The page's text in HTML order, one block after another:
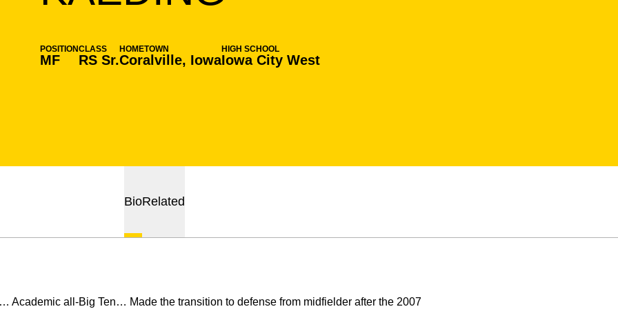
POSITION
MF
CLASS
RS Sr.
HOMETOWN
Coralville, Iowa
HIGH SCHOOL
Iowa City West
BioRelated
Academic all-Big Ten… Made the transition to defense from midfielder after the 2007